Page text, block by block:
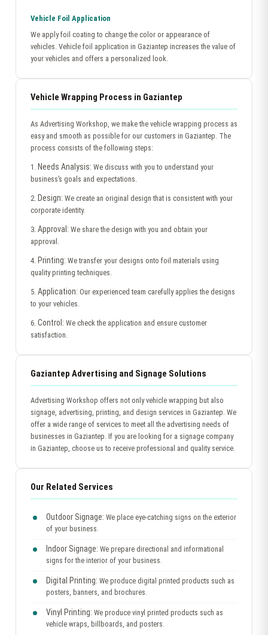
Vehicle Foil Application
We apply foil coating to change the color or appearance of
vehicles. Vehicle foil application in Gaziantep increases the value of
your vehicles and offers a personalized look.
Vehicle Wrapping Process in Gaziantep
As Advertising Workshop, we make the vehicle wrapping process as
easy and smooth as possible for our customers in Gaziantep. The
process consists of the following steps:
1. Needs Analysis: We discuss with you to understand your
business’s goals and expectations.
2. Design: We create an original design that is consistent with your
corporate identity.
3. Approval: We share the design with you and obtain your
approval.
4. Printing: We transfer your designs onto foil materials using
quality printing techniques.
5. Application: Our experienced team carefully applies the designs
to your vehicles.
6. Control: We check the application and ensure customer
satisfaction.
Gaziantep Advertising and Signage Solutions
Advertising Workshop offers not only vehicle wrapping but also
signage, advertising, printing, and design services in Gaziantep. We
offer a wide range of services to meet all the advertising needs of
businesses in Gaziantep. If you are looking for a signage company
in Gaziantep, choose us to receive professional and quality service.
Our Related Services
Outdoor Signage: We place eye-catching signs on the exterior
of your business.
Indoor Signage: We prepare directional and informational
signs for the interior of your business.
Digital Printing: We produce digital printed products such as
posters, banners, and brochures.
Vinyl Printing: We produce vinyl printed products such as
vehicle wraps, billboards, and posters.